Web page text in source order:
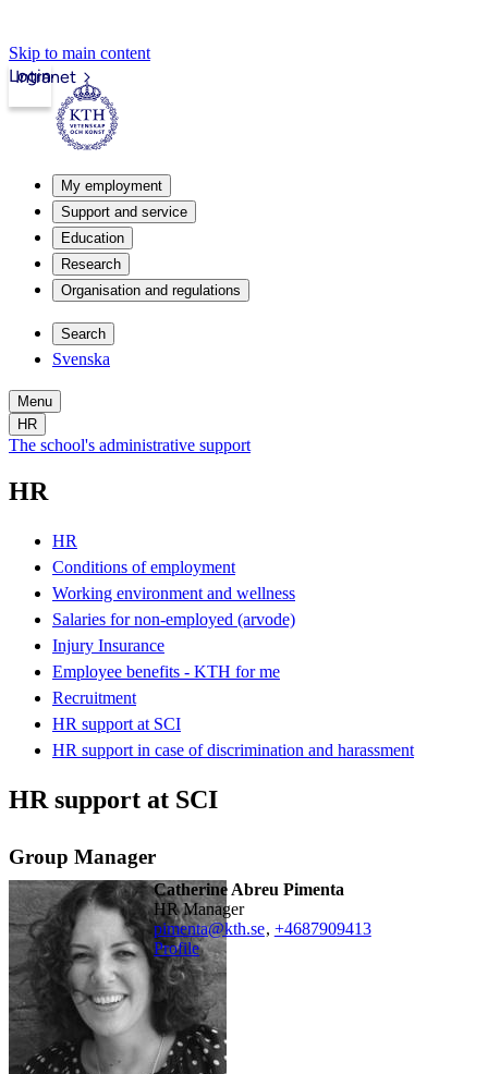
Skip to main content
Intranet
Login
My employment
Support and service
Education
Research
Organisation and regulations
Search
Svenska
Menu
HR
The school's administrative support
HR
HR
Conditions of employment
Working environment and wellness
Salaries for non-employed (arvode)
Injury Insurance
Employee benefits - KTH for me
Recruitment
HR support at SCI
HR support in case of discrimination and harassment
HR support at SCI
Group Manager
Catherine Abreu Pimenta
HR Manager
pimenta@kth.se, +4687909413
Profile